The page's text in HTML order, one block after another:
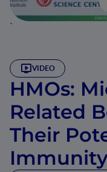
`
VIDEO
HMOs:
Related
Their